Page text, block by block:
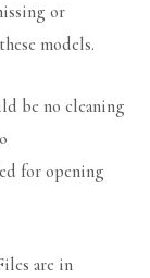
or
models.
be no cleaning
for opening
are in